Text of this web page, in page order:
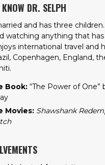
DR. SELPH
and has three
watching anything that
international travel and
Copenhagen, England,
Book: “The Power of One”
Movies: Shawshank